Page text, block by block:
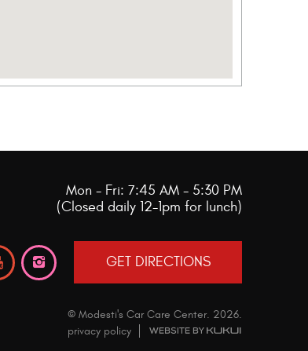
Mon - Fri: 7:45 AM - 5:30 PM
(Closed daily 12-1pm for lunch)
GET DIRECTIONS
© Modesti's Car Care Center. 2026.
privacy policy